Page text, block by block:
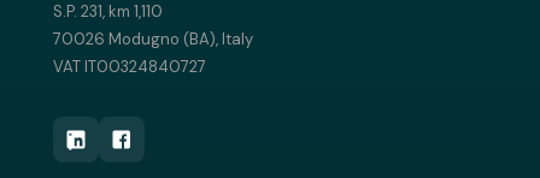
S.P. 231, km 1,110
70026 Modugno (BA), Italy
VAT IT00324840727